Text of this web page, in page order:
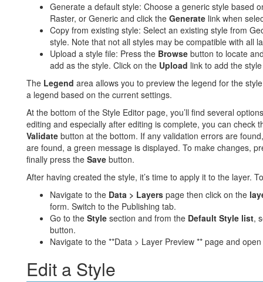
Generate a default style: Choose a generic style based
Raster, or Generic and click the Generatelink when
Copy from existing style: Select an existing style from
style. Note that not all styles may be compatible with all
Upload a style file: Press the Browsebutton to locate
add as the style. Click on the Upload link to add the
The Legend area allows you to preview the legend for the
a legend based on the current settings.
At the bottom of the Style Editor page, you’ll find several
editing and especially after editing is complete, you can check
Validatebutton at the bottom. If any validation errors are
are found, a green message is displayed. To make changes,
finally press the Savebutton.
After having created the style, it’s time to apply it to the layer.
Navigate to the Data > Layerspage then click on the
form. Switch to the Publishing tab.
Go to the Stylesection and from the Default Style list,
button.
Navigate to the **Data > Layer Preview ** page and
Edit a Style